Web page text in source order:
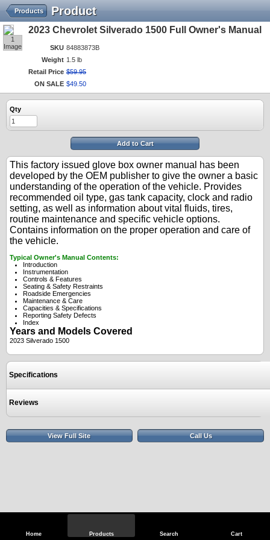
Home Products Search Cart
Product
Products
1
Image
2023 Chevrolet Silverado 1500 Full Owner's Manual
SKU 84883873B
Weight 1.5 lb
Retail Price $59.95
ON SALE $49 50
Qty
Add to Cart
This factory issued glove box owner manual has been
developed by the OEM publisher to give the owner a basic
understanding of the operation of the vehicle. Provides
recommended oil type, gas tank capacity, clock and radio
setting, as well as information about vital fluids, tires,
routine maintenance and specific vehicle options.
Contains information on the proper operation and care of
the vehicle.
Typical Owner's Manual Contents:
Introduction
Instrumentation
Controls & Features
Seating & Safety Restraints
Roadside Emergencies
Maintenance & Care
Capacities & Specifications
Reporting Safety Defects
Index
Years and Models Covered
2023 Silverado 1500
Specifications
Reviews
View Full Site Call Us